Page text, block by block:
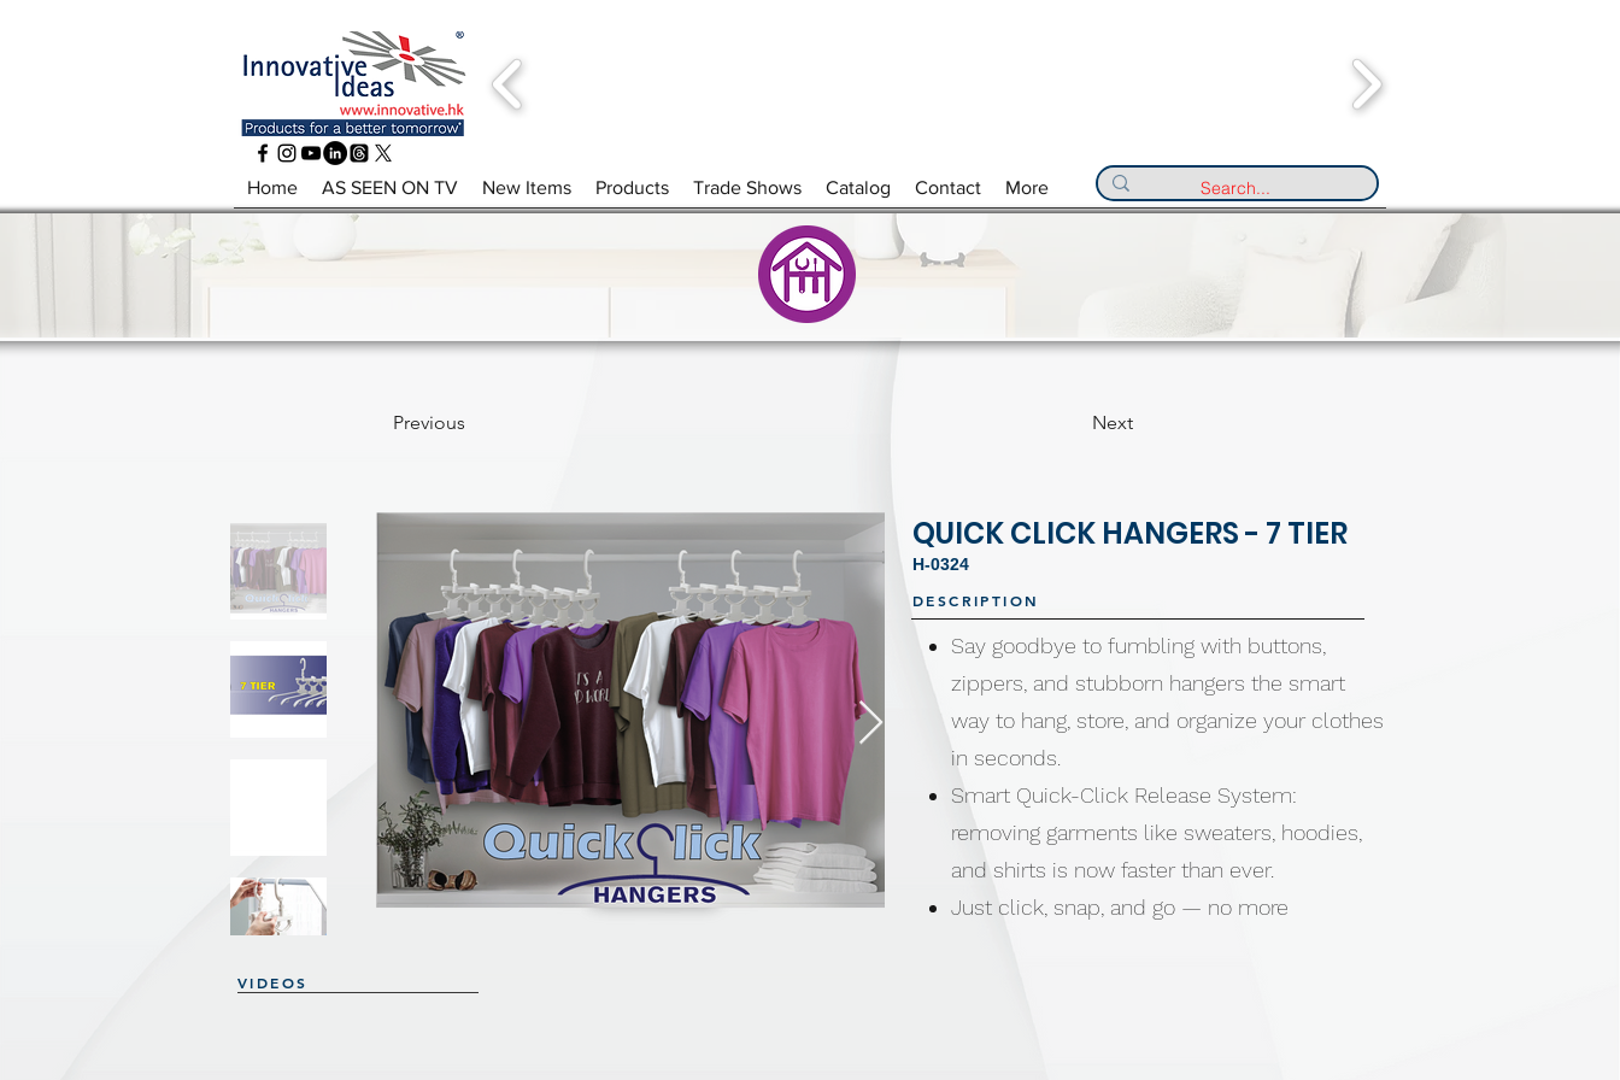
Home AS SEEN ON TV New Items Products Trade Shows Catalog Contact More
Previous Next
QUICK CLICK HANGERS - 7 TIER
H-0324
Say goodbye to fumbling with buttons,
zippers, and stubborn hangers the smart
way to hang, store, and organize your clothes
in seconds.
Smart Quick-Click Release System:
removing garments like sweaters, hoodies,
and shirts is now faster than ever.
Just click, snap, and go — no more
DESCRIPTION
VIDEOS